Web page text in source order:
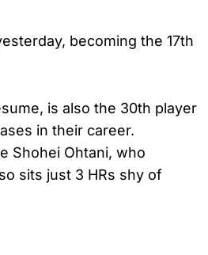
becoming the 17th
is also the 30th player
in their career.
Shohei Ohtani, who
sits just 3 HRs shy of